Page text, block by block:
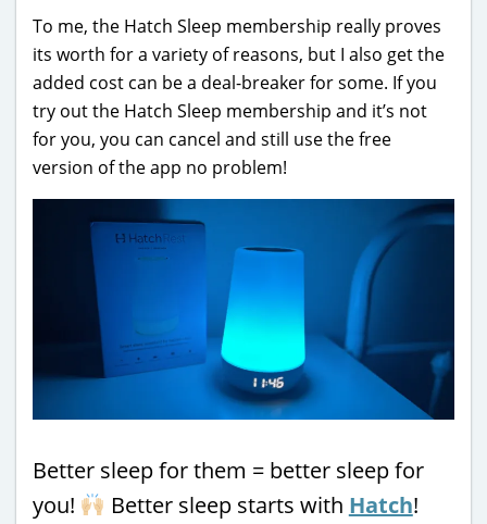
To me, the Hatch Sleep membership really proves
its worth for a variety of reasons, but I also get the
added cost can be a deal-breaker for some. If you
try out the Hatch Sleep membership and it’s not
for you, you can cancel and still use the free
version of the app no problem!
Better sleep for them = better sleep for
you!
Better sleep starts with Hatch!